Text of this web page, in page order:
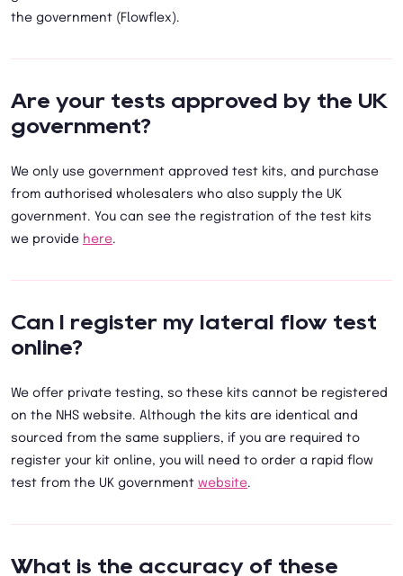
the government (Flowflex).
Are your tests approved by the UK
government?
We only use government approved test kits, and purchase
from authorised wholesalers who also supply the UK
government. You can see the registration of the test kits
we provide here.
Can I register my lateral flow test
online?
We offer private testing, so these kits cannot be registered
on the NHS website. Although the kits are identical and
sourced from the same suppliers, if you are required to
register your kit online, you will need to order a rapid flow
test from the UK government website.
What is the accuracy of these